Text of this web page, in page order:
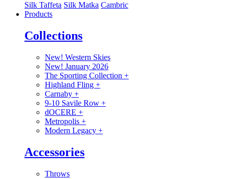
Silk Taffeta Silk Matka Cambric
Products
Collections
New! Western Skies
New! January 2026
The Sporting Collection +
Highland Fling +
Carnaby +
9-10 Savile Row +
dOCERE +
Metropolis +
Modern Legacy +
Accessories
Throws